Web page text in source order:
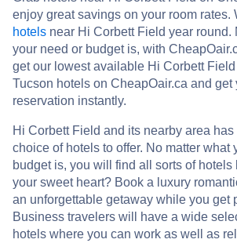
enjoy great savings on your room rates.
hotels near Hi Corbett Field year round.
your need or budget is, with
get our lowest available Hi Corbett
Tucson hotels on CheapOair.ca and get
reservation instantly.
Hi Corbett Field and its nearby area
choice of hotels to offer. No matter what
budget is, you will find all sorts of
your sweet heart? Book a luxury
an unforgettable getaway while you get
Business travelers will have a wide
hotels where you can work as well as